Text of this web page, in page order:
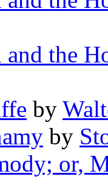
and the
by
by
or,